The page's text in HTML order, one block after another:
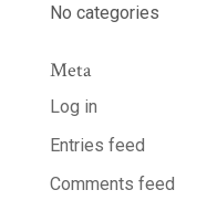
No categories
Meta
Log in
Entries feed
Comments feed